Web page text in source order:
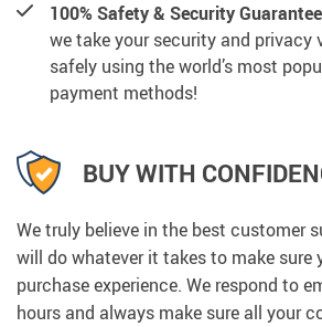
100% Safety & Security
we take your security and privacy
safely using the world’s most
payment methods!
BUY WITH
We truly believe in the best customer
will do whatever it takes to make sure
purchase experience. We respond to
hours and always make sure all your